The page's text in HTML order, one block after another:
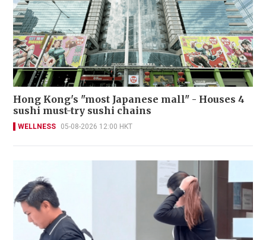
Hong Kong's "most Japanese mall" - Houses 4
sushi must-try sushi chains
WELLNESS 05-08-2026 12:00 HKT